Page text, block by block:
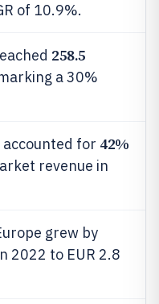
of 10.9%.
258.5
a 30%
accounted for 42%
revenue in
grew by
2022 to EUR 2.8